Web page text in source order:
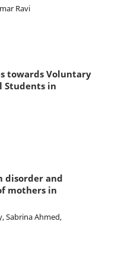
Ravi
towards Voluntary
Students in
disorder and
mothers in
Sabrina Ahmed,